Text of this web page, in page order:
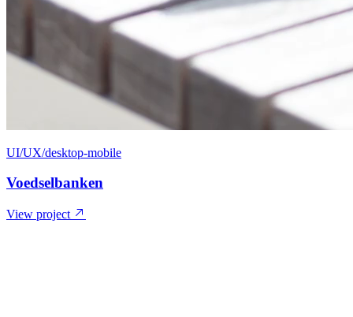
UI/UX/desktop-mobile
Voedselbanken
View project